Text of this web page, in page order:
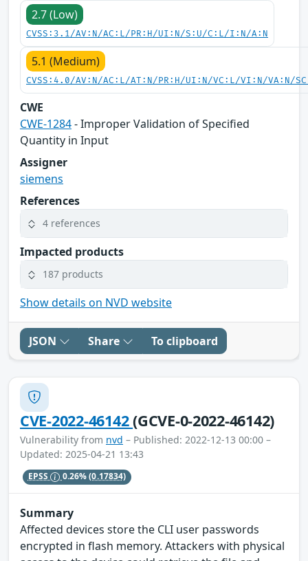
2.7 (Low)
CVSS:3.1/AV:N/AC:L/PR:H/UI:N/S:U/C:L/I:N/A:N
5.1 (Medium)
CVSS:4.0/AV:N/AC:L/AT:N/PR:H/UI:N/VC:L/VI:N/VA:N/
CWE
CWE-1284- Improper Validation of Specified
Quantity in Input
Assigner
siemens
References
4 references
Impacted products
187 products
Show details on NVD website
JSON Share To clipboard
CVE-2022-46142(GCVE-0-2022-46142)
Vulnerability from nvd – Published: 2022-12-13 00:00 –
Updated: 2025-04-21 13:43
EPSS 0.26%(0.17834)
Summary
Affected devices store the CLI user passwords
encrypted in flash memory. Attackers with physical